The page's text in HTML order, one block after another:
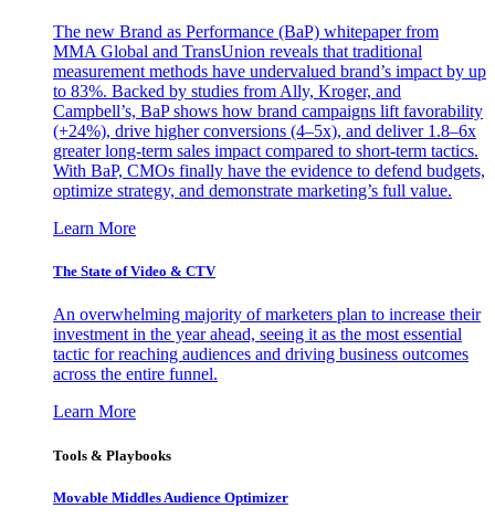
The new Brand as Performance (BaP) whitepaper from
MMA Global and TransUnion reveals that traditional
measurement methods have undervalued brand’s impact by up
to 83%. Backed by studies from Ally, Kroger, and
Campbell’s, BaP shows how brand campaigns lift favorability
(+24%), drive higher conversions (4–5x), and deliver 1.8–6x
greater long-term sales impact compared to short-term tactics.
With BaP, CMOs finally have the evidence to defend budgets,
optimize strategy, and demonstrate marketing’s full value.
Learn More
The State of Video & CTV
An overwhelming majority of marketers plan to increase their
investment in the year ahead, seeing it as the most essential
tactic for reaching audiences and driving business outcomes
across the entire funnel.
Learn More
Tools & Playbooks
Movable Middles Audience Optimizer